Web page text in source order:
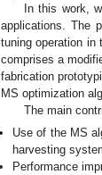
In this work,
applications. The
tuning operation in
comprises a
fabrication
MS optimization
The main
Use of the MS
harvesting
Performance